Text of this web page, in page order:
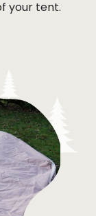
your tent.